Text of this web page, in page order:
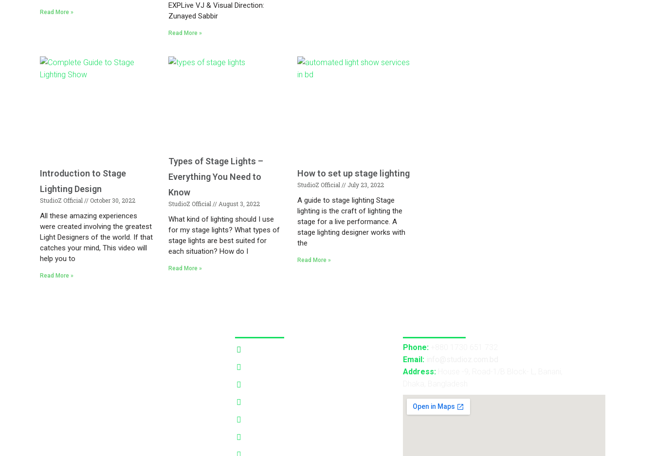
Read More »
EXPLive VJ & Visual Direction:
Zunayed Sabbir
Read More »
Introduction to Stage
Lighting Design
StudioZ Official October 30, 2022
All these amazing experiences
were created involving the greatest
Light Designers of the world. If that
catches your mind, This video will
help you to
Read More »
Types of Stage Lights –
Everything You Need to
Know
StudioZ Official August 3, 2022
What kind of lighting should I use
for my stage lights? What types of
stage lights are best suited for
each situation? How do I
Read More »
How to set up stage lighting
StudioZ Official July 23, 2022
A guide to stage lighting Stage
lighting is the craft of lighting the
stage for a live performance. A
stage lighting designer works with
the
Read More »
Phone:
Email:
Address:House -9, Road-1/B Block- L, Banani,